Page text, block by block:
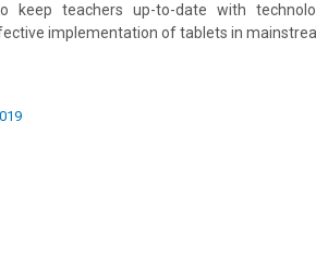
keep teachers up-to-date with
implementation of tablets in